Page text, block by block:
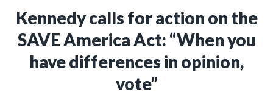
Kennedy calls for action on the
SAVE America Act: “When you
have differences in opinion,
vote”